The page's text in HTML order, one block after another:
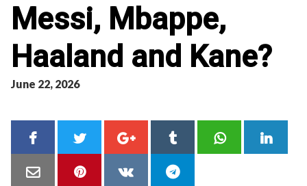
Messi, Mbappe,
Haaland and Kane?
June 22, 2026